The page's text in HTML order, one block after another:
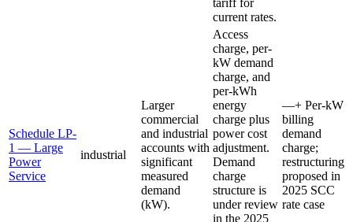
current rates.
Schedule LP-
1 — Large
Power
Service
industrial
Larger
commercial
and industrial
accounts with
significant
measured
demand
(kW).
Access
charge, per-
kW demand
charge, and
per-kWh
energy
charge plus
power cost
adjustment.
Demand
charge
structure is
under review
in the 2025
—+ Per-kW
billing
demand
charge;
restructuring
proposed in
2025 SCC
rate case